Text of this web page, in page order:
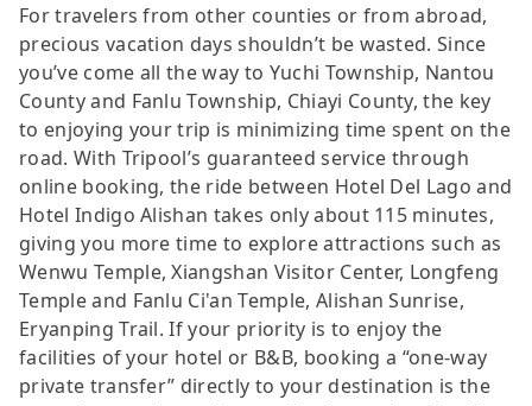
For travelers from other counties or from abroad,
precious vacation days shouldn’t be wasted. Since
you’ve come all the way to Yuchi Township, Nantou
County and Fanlu Township, Chiayi County, the key
to enjoying your trip is minimizing time spent on the
road. With Tripool’s guaranteed service through
online booking, the ride between Hotel Del Lago and
Hotel Indigo Alishan takes only about 115 minutes,
giving you more time to explore attractions such as
Wenwu Temple, Xiangshan Visitor Center, Longfeng
Temple and Fanlu Ci'an Temple, Alishan Sunrise,
Eryanping Trail. If your priority is to enjoy the
facilities of your hotel or B&B, booking a “one-way
private transfer” directly to your destination is the